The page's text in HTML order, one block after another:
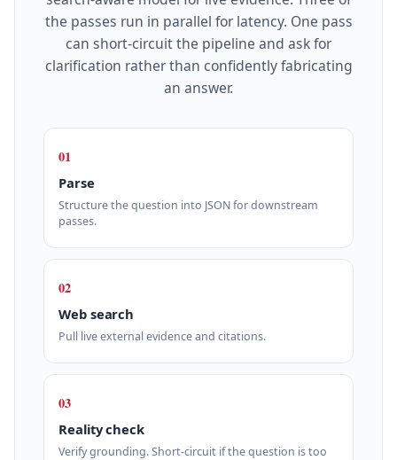
the passes run in parallel for latency. One pass
can short‑circuit the pipeline and ask for
clarification rather than confidently fabricating
an answer.
01
Parse
Structure the question into JSON for downstream
passes.
02
Web search
Pull live external evidence and citations.
03
Reality check
Verify grounding. Short‑circuit if the question is too